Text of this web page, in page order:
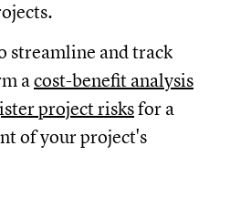
streamline and track
acost-benefit analysis
project risksfor a
of your project's